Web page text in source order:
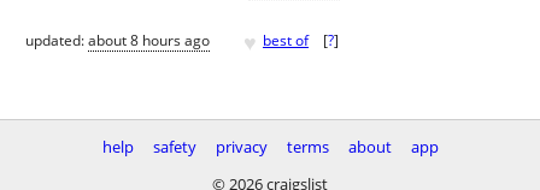
updated:about 8 hours ago ♥ best of [?]
help safety privacy terms about
app
© 2026 craigslist